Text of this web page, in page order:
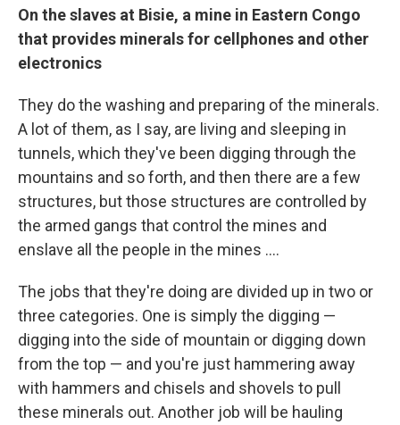
On the slaves at Bisie, a mine in Eastern Congo
that provides minerals for cellphones and other
electronics
They do the washing and preparing of the minerals.
A lot of them, as I say, are living and sleeping in
tunnels, which they've been digging through the
mountains and so forth, and then there are a few
structures, but those structures are controlled by
the armed gangs that control the mines and
enslave all the people in the mines ....
The jobs that they're doing are divided up in two or
three categories. One is simply the digging —
digging into the side of mountain or digging down
from the top — and you're just hammering away
with hammers and chisels and shovels to pull
these minerals out. Another job will be hauling